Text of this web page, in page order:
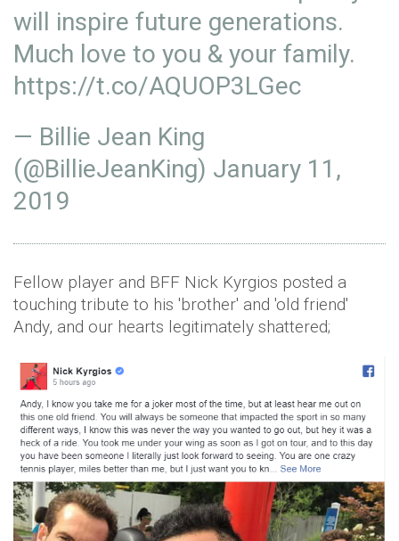
will inspire future generations.
Much love to you & your family.
https://t.co/AQUOP3LGec
— Billie Jean King
(@BillieJeanKing) January 11,
2019
Fellow player and BFF Nick Kyrgios posted a
touching tribute to his 'brother' and 'old friend'
Andy, and our hearts legitimately shattered;